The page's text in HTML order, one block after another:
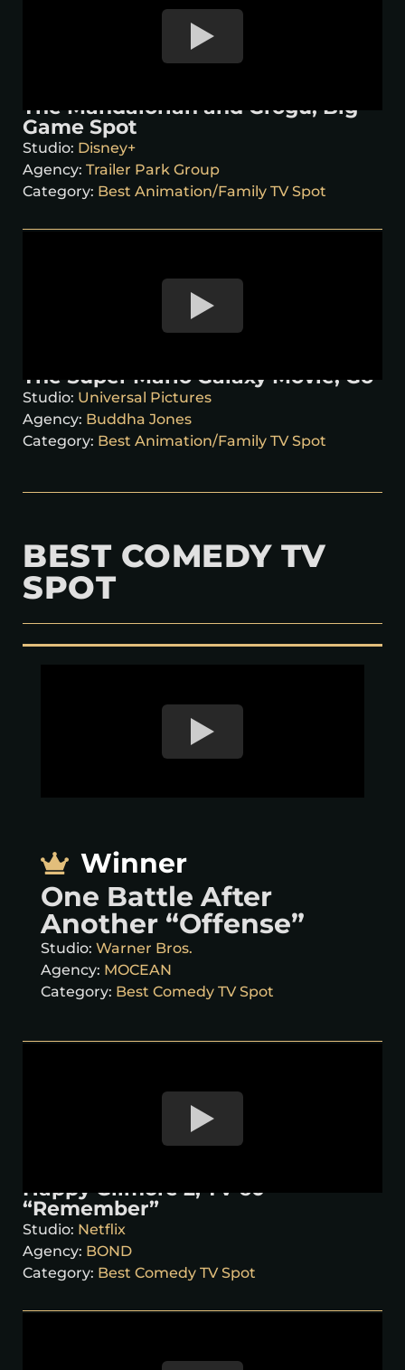
The Mandalorian and Grogu, Big
Game Spot
Studio: Disney+
Agency: Trailer Park Group
Category: Best Animation/Family TV Spot
The Super Mario Galaxy Movie, Go
Studio: Universal Pictures
Agency: Buddha Jones
Category: Best Animation/Family TV Spot
BEST COMEDY TV
SPOT
Winner
One Battle After
Another “Offense”
Studio: Warner Bros.
Agency: MOCEAN
Category: Best Comedy TV Spot
Happy Gilmore 2, TV 60
“Remember”
Studio: Netflix
Agency: BOND
Category: Best Comedy TV Spot